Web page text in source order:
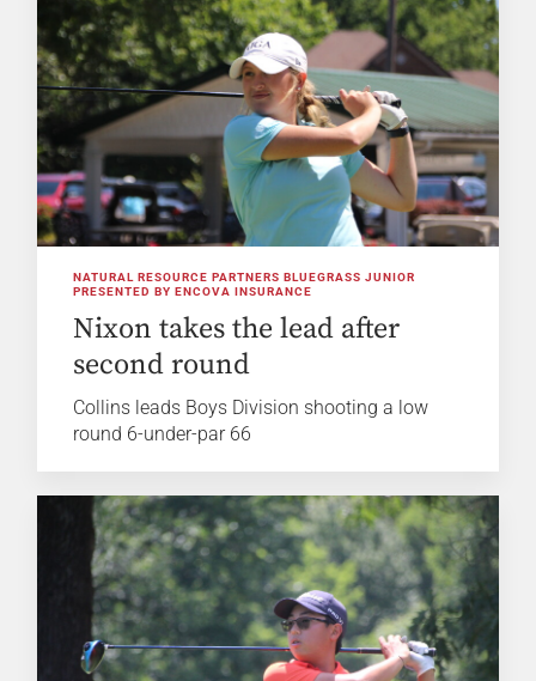
NATURAL RESOURCE PARTNERS BLUEGRASS JUNIOR
PRESENTED BY ENCOVA INSURANCE
Nixon takes the lead after
second round
Collins leads Boys Division shooting a low
round 6-under-par 66